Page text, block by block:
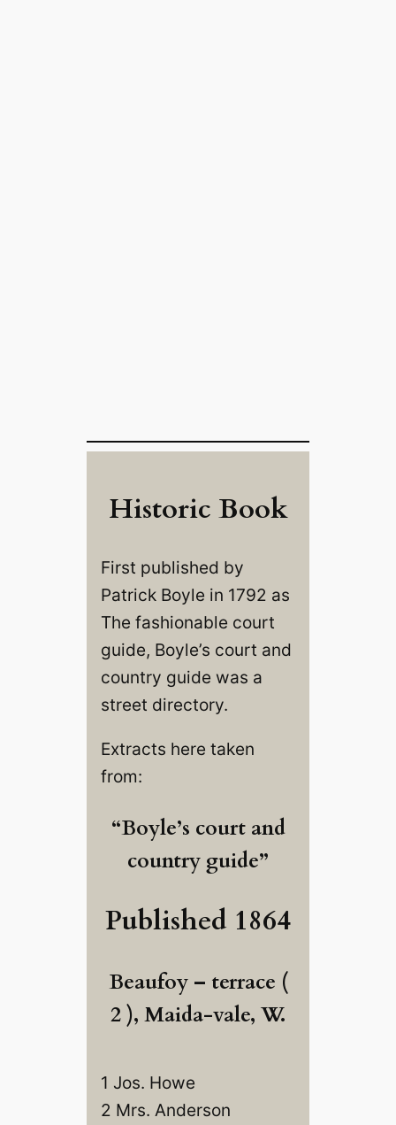
Historic Book
First published by
Patrick Boyle in 1792 as
The fashionable court
guide, Boyle’s court and
country guide was a
street directory.
Extracts here taken
from:
“Boyle’s court and
country guide”
Published 1864
Beaufoy – terrace (
2 ), Maida-vale, W.
1 Jos. Howe
2 Mrs. Anderson